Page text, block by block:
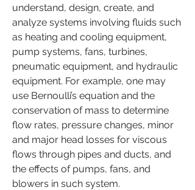
understand, design, create, and
analyze systems involving fluids such
as heating and cooling equipment,
pump systems, fans, turbines,
pneumatic equipment, and hydraulic
equipment. For example, one may
use Bernoulli’s equation and the
conservation of mass to determine
flow rates, pressure changes, minor
and major head losses for viscous
flows through pipes and ducts, and
the effects of pumps, fans, and
blowers in such system.